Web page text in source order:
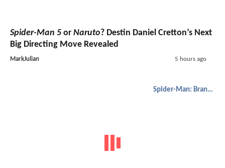
Spider-Man 5 or Naruto? Destin Daniel Cretton’s Next
Big Directing Move Revealed
MarkJulian 5 hours ago
Spider-Man: Brand New Day